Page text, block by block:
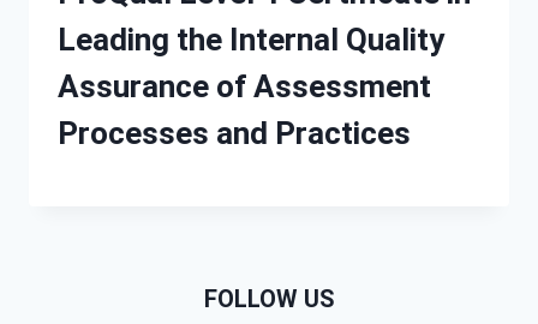
Leading the Internal Quality
Assurance of Assessment
Processes and Practices
FOLLOW US